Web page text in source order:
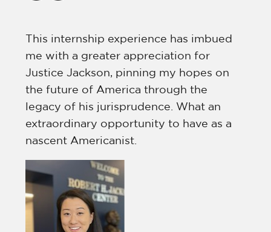
This internship experience has imbued
me with a greater appreciation for
Justice Jackson, pinning my hopes on
the future of America through the
legacy of his jurisprudence. What an
extraordinary opportunity to have as a
nascent Americanist.